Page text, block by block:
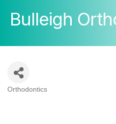
Bulleigh
Orthodontics